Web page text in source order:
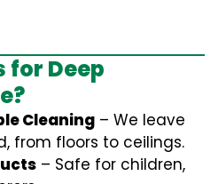
for Deep
Cleaning – We leave
from floors to ceilings.
– Safe for children,